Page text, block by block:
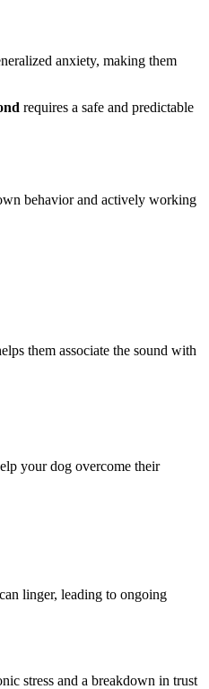
anxiety, making them
requires a safe and predictable
behavior and actively working
them associate the sound with
your dog overcome their
linger, leading to ongoing
stress and a breakdown in trust